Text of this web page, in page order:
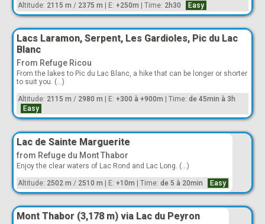
Altitude: 2115 m / 2375 m | E: +250m | Time: 2h30 Easy
Lacs Laramon, Serpent, Les Gardioles, Pic du Lac
Blanc
From Refuge Ricou
From the lakes to Pic du Lac Blanc, a hike that can be longer or shorter
to suit you. (...)
Altitude: 2115 m / 2980 m E: +300 à +900m Time: de 45min à 3h
Easy
Lac de Sainte Marguerite
from Refuge du Mont Thabor
Enjoy the clear waters of Lac Rond and Lac Long. (...)
Altitude: 2502 m / 2510 m | E: +10m | Time: de 5 à 20min Easy
Mont Thabor (3,178 m) via Lac du Peyron